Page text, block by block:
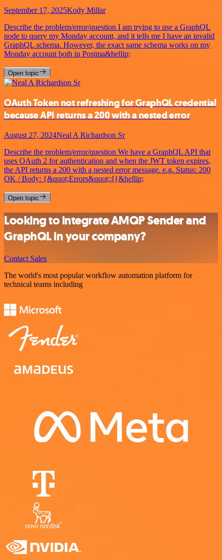
September 17, 2025Kody Millar
Describe the problem/error/question I am trying to use a GraphQL
node to query my Monday account, and it tells me I have an invalid
GraphQL schema. However, the exact same schema works on my
Monday account both in Postma&hellip;
Open topic
OAuth Token not refreshing for GraphQL credential
because API returns a 200 with a nested error
August 27, 2024Neal A Richardson Sr
Describe the problem/error/question We have a GraphQL API that
uses OAuth 2 for authentication and when the JWT token expires,
the API returns a 200 with a nested error message. e.g. Status: 200
OK / Body: {&quot;Errors&quot;:[{&hellip;
Open topic
Looking to integrate AMQP Sender and
GraphQL in your company?
Contact Sales
The world's most popular workflow automation platform for
technical teams including